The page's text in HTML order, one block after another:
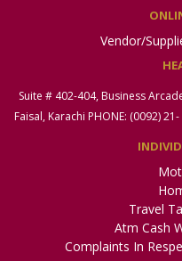
Policyholders
Official Coordinator,
Committee – Lahore
Company Registration
& 4th Floor, 7-Egerton
Direct No.: 042-99014050 |
Policyholders
Bhakkar, Khushab,
Attock may approach this
Vendor/
Suite # 402-404, Business
Faisal, Karachi PHONE: (0092)
Travel
Atm Cash
Complaints In